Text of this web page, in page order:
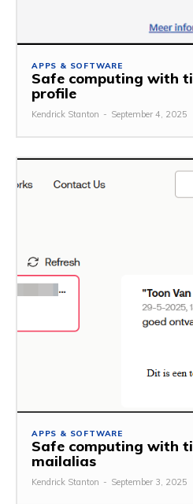
APPS & SOFTWARE
Safe computing with
profile
Kendrick Stanton - September 4, 2025
APPS & SOFTWARE
Safe computing with
mailalias
Kendrick Stanton - September 3, 2025